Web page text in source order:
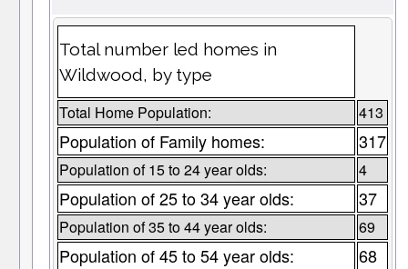
Total number led homes in
Wildwood, by type
Total Home Population: 413
Population of Family homes: 317
Population of 15 to 24 year olds: 4
Population of 25 to 34 year olds: 37
Population of 35 to 44 year olds: 69
Population of 45 to 54 year olds: 68